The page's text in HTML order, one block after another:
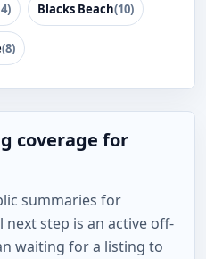
Blacks Beach(10)
(8)
coverage for
summaries for
step is an active off-
waiting for a listing to